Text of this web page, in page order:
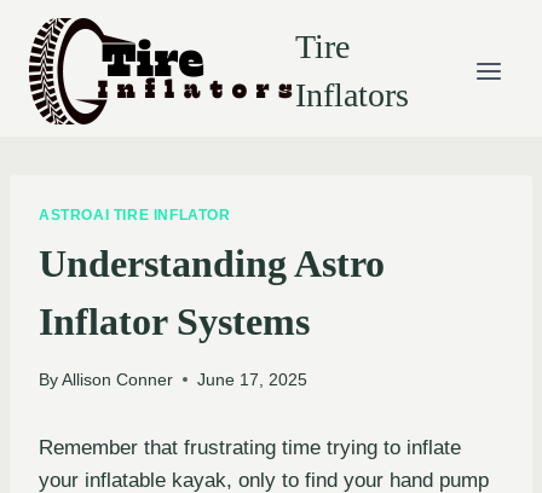
content
Tire
Inflators
ASTROAI TIRE INFLATOR
Understanding Astro
Inflator Systems
By Allison Conner June 17, 2025
Remember that frustrating time trying to inflate
your inflatable kayak, only to find your hand pump